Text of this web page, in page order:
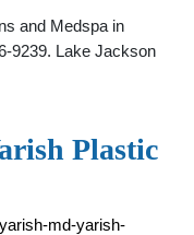
and Medspa in
9239. Lake Jackson
Plastic
md-yarish-